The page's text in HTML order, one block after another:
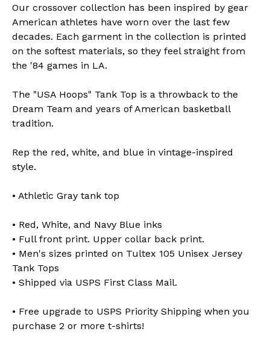
Our crossover collection has been inspired by gear
American athletes have worn over the last few
decades. Each garment in the collection is printed
on the softest materials, so they feel straight from
the '84 games in LA.
The "USA Hoops" Tank Top is a throwback to the
Dream Team and years of American basketball
tradition.
Rep the red, white, and blue in vintage-inspired
style.
• Athletic Gray tank top
• Red, White, and Navy Blue inks
• Full front print. Upper collar back print.
• Men's sizes printed on Tultex 105 Unisex Jersey
Tank Tops
• Shipped via USPS First Class Mail.
• Free upgrade to USPS Priority Shipping when you
purchase 2 or more t-shirts!